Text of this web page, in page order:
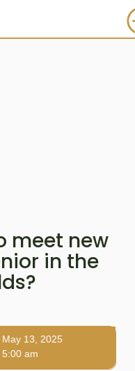
meet new
in the
May 13, 2025
5:00 am